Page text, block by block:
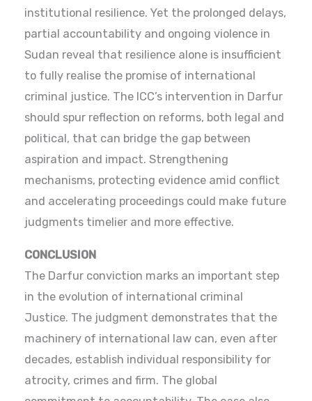
institutional resilience. Yet the prolonged delays,
partial accountability and ongoing violence in
Sudan reveal that resilience alone is insufficient
to fully realise the promise of international
criminal justice. The ICC’s intervention in Darfur
should spur reflection on reforms, both legal and
political, that can bridge the gap between
aspiration and impact. Strengthening
mechanisms, protecting evidence amid conflict
and accelerating proceedings could make future
judgments timelier and more effective.
CONCLUSION
The Darfur conviction marks an important step
in the evolution of international criminal
Justice. The judgment demonstrates that the
machinery of international law can, even after
decades, establish individual responsibility for
atrocity, crimes and firm. The global